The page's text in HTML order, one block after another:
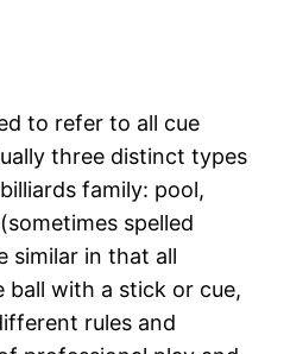
to refer to all cue
three distinct types
family: pool,
spelled
similar in that all
ball with a stick or cue,
rules and